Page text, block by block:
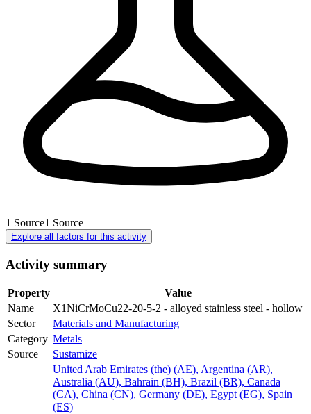
1 Source1 Source
Explore all factors for this activity
Activity summary
Property
Value
Name
X1NiCrMoCu22-20-5-2 - alloyed stainless steel - hollow
Sector
Materials and Manufacturing
Category Metals
Source
Sustamize
United Arab Emirates (the) (AE), Argentina (AR),
Australia (AU), Bahrain (BH), Brazil (BR), Canada
(CA), China (CN), Germany (DE), Egypt (EG), Spain
(ES)